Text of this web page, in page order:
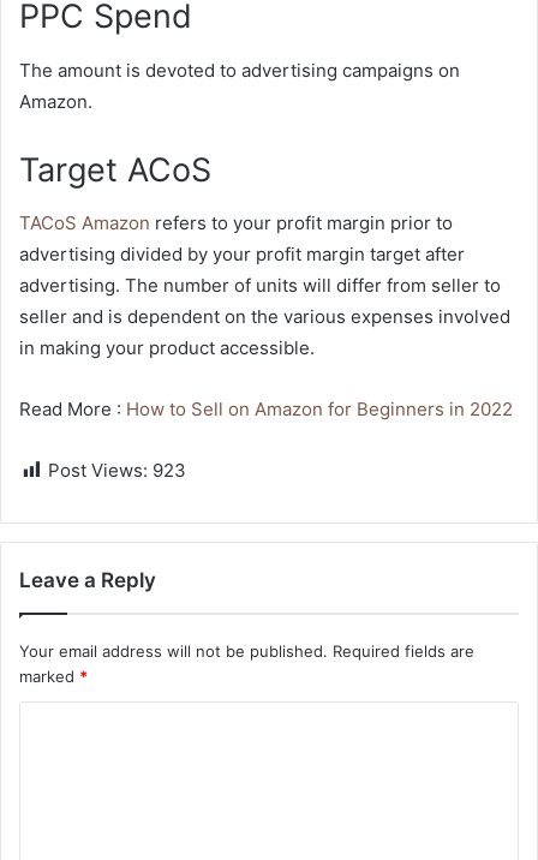
PPC Spend
The amount is devoted to advertising campaigns on
Amazon.
Target ACoS
TACoS Amazon refers to your profit margin prior to
advertising divided by your profit margin target after
advertising. The number of units will differ from seller to
seller and is dependent on the various expenses involved
in making your product accessible.
Read More : How to Sell on Amazon for Beginners in 2022
Post Views: 923
Leave a Reply
Your email address will not be published. Required fields are
marked *